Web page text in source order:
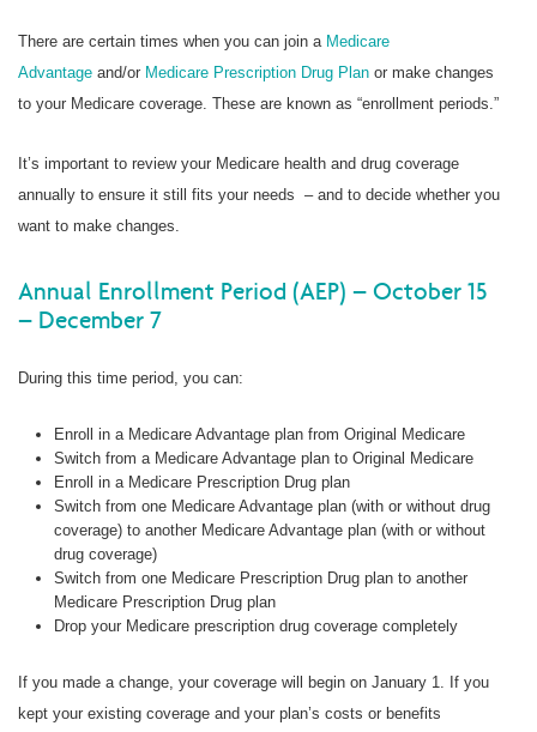
There are certain times when you can join a Medicare
Advantage and/or Medicare Prescription Drug Plan or make changes
to your Medicare coverage. These are known as “enrollment periods.”
It’s important to review your Medicare health and drug coverage
annually to ensure it still fits your needs – and to decide whether you
want to make changes.
Annual Enrollment Period (AEP) – October 15
– December 7
During this time period, you can:
Enroll in a Medicare Advantage plan from Original Medicare
Switch from a Medicare Advantage plan to Original Medicare
Enroll in a Medicare Prescription Drug plan
Switch from one Medicare Advantage plan (with or without drug
coverage) to another Medicare Advantage plan (with or without
drug coverage)
Switch from one Medicare Prescription Drug plan to another
Medicare Prescription Drug plan
Drop your Medicare prescription drug coverage completely
If you made a change, your coverage will begin on January 1. If you
kept your existing coverage and your plan’s costs or benefits